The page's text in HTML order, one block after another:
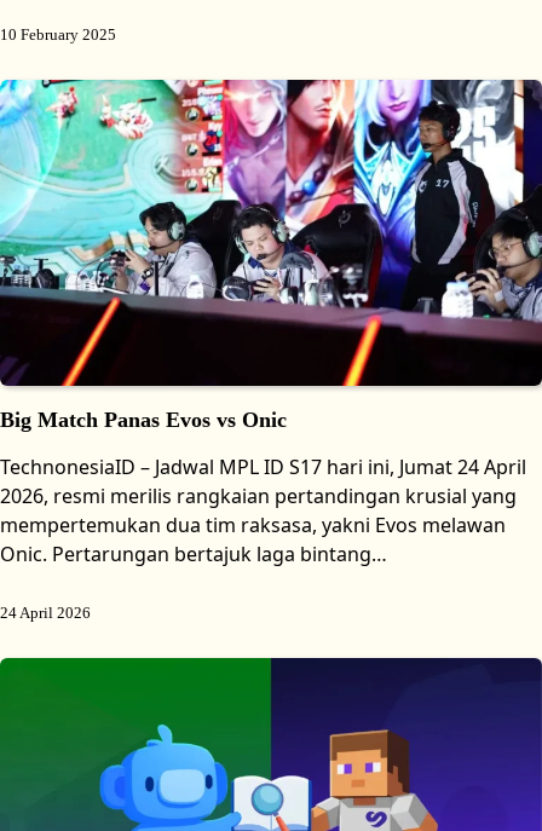
10 February 2025
Big Match Panas Evos vs Onic
TechnonesiaID – Jadwal MPL ID S17 hari ini, Jumat 24 April
2026, resmi merilis rangkaian pertandingan krusial yang
mempertemukan dua tim raksasa, yakni Evos melawan
Onic. Pertarungan bertajuk laga bintang…
24 April 2026